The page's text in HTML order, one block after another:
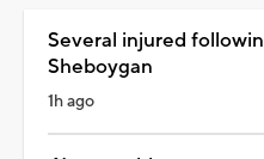
Several injured
Sheboygan
1h ago